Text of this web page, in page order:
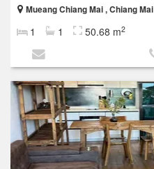
Mueang Chiang Mai , Chiang Mai
1 1 50.68 m2